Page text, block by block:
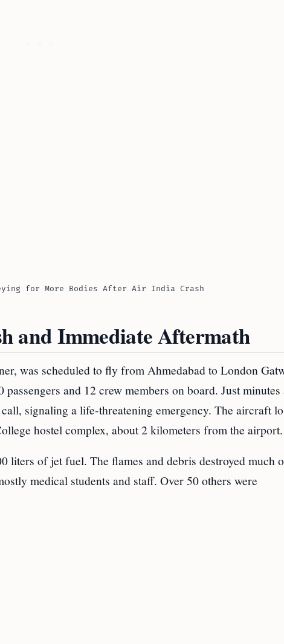
for More Bodies After Air India Crash
and Immediate Aftermath
was scheduled to fly from Ahmedabad to London
and 12 crew members on board. Just
signaling a life-threatening emergency. The aircraft
hostel complex, about 2 kilometers from the airport.
liters of jet fuel. The flames and debris destroyed much
medical students and staff. Over 50 others were